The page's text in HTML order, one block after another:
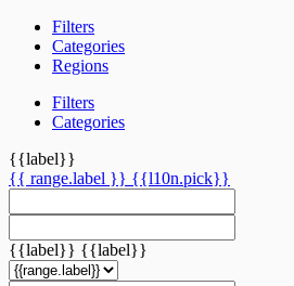
Filters
Categories
Regions
Filters
Categories
{{label}}
{{ range.label }} {{l10n.pick}}
{{label}} {{label}}